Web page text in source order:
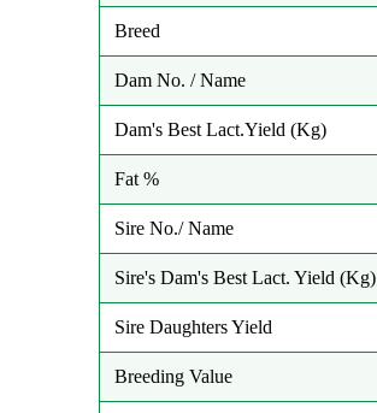
Breed
Dam No. / Name
Dam's Best Lact.Yield (Kg)
Fat %
Sire No./ Name
Sire's Dam's Best Lact. Yield (Kg)
Sire Daughters Yield
Breeding Value